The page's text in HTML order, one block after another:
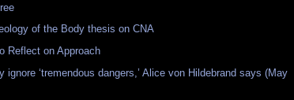
of the Body thesis on CNA
Reflect on Approach
ignore ‘tremendous dangers,’ Alice von Hildebrand says (May